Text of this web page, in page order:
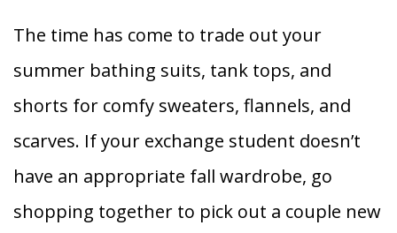
The time has come to trade out your
summer bathing suits, tank tops, and
shorts for comfy sweaters, flannels, and
scarves. If your exchange student doesn’t
have an appropriate fall wardrobe, go
shopping together to pick out a couple new